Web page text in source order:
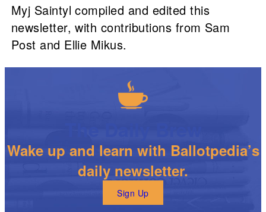
Myj Saintyl compiled and edited this
newsletter, with contributions from Sam
Post and Ellie Mikus.
Wake up and learn with Ballotpedia’s
daily newsletter.
Sign Up